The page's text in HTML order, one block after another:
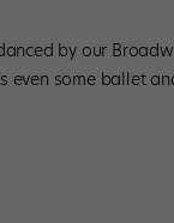
by our
even some ballet